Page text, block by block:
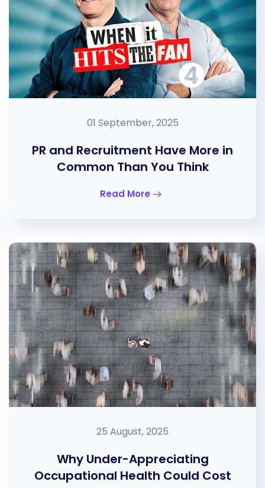
01 September, 2025
PR and Recruitment Have More in
Common Than You Think
Read More
25 August, 2025
Why Under-Appreciating
Occupational Health Could Cost